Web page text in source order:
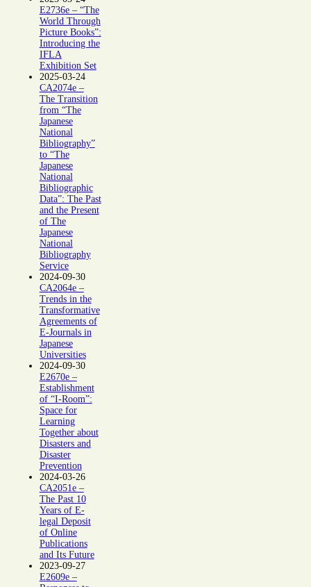
E2736e – “The
World Through
Picture Books”:
Introducing the
IFLA
Exhibition Set
2025-03-24
CA2074e –
The Transition
from “The
Japanese
National
Bibliography”
to “The
Japanese
National
Bibliographic
Data”: The Past
and the Present
of The
Japanese
National
Bibliography
Service
2024-09-30
CA2064e –
Trends in the
Transformative
Agreements of
E-Journals in
Japanese
Universities
2024-09-30
E2670e –
Establishment
of “I-Room”:
Space for
Learning
Together about
Disasters and
Disaster
Prevention
2024-03-26
CA2051e –
The Past 10
Years of E-
legal Deposit
of Online
Publications
and Its Future
2023-09-27
E2609e –